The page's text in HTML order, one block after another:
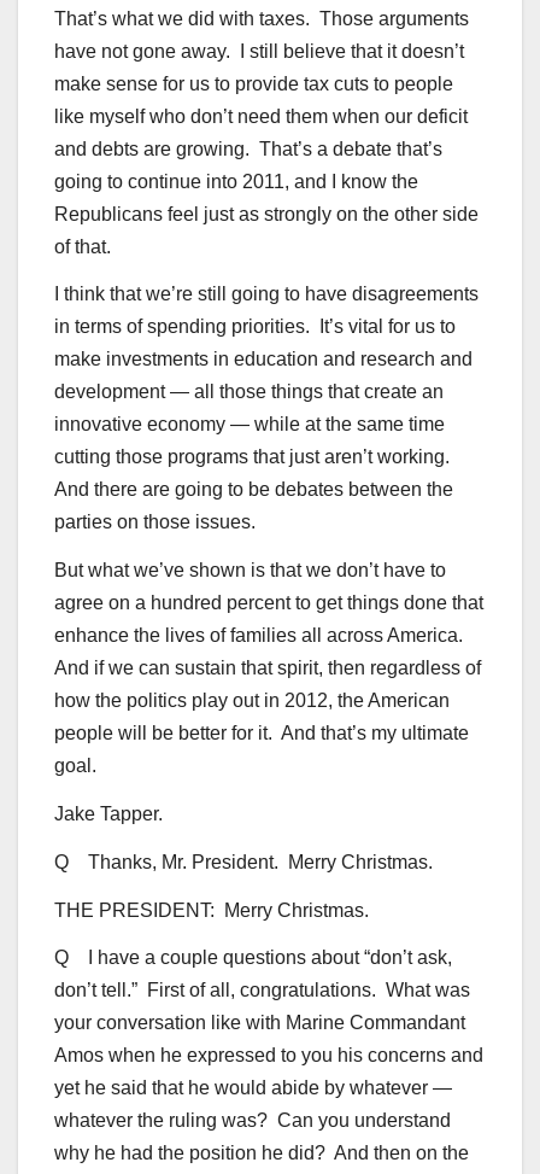
That’s what we did with taxes. Those arguments
have not gone away. I still believe that it doesn’t
make sense for us to provide tax cuts to people
like myself who don’t need them when our deficit
and debts are growing. That’s a debate that’s
going to continue into 2011, and I know the
Republicans feel just as strongly on the other side
of that.
I think that we’re still going to have disagreements
in terms of spending priorities. It’s vital for us to
make investments in education and research and
development — all those things that create an
innovative economy — while at the same time
cutting those programs that just aren’t working.
And there are going to be debates between the
parties on those issues.
But what we’ve shown is that we don’t have to
agree on a hundred percent to get things done that
enhance the lives of families all across America.
And if we can sustain that spirit, then regardless of
how the politics play out in 2012, the American
people will be better for it. And that’s my ultimate
goal.
Jake Tapper.
Q Thanks, Mr. President. Merry Christmas.
THE PRESIDENT: Merry Christmas.
Q I have a couple questions about “don’t ask,
don’t tell.” First of all, congratulations. What was
your conversation like with Marine Commandant
Amos when he expressed to you his concerns and
yet he said that he would abide by whatever —
whatever the ruling was? Can you understand
why he had the position he did? And then on the